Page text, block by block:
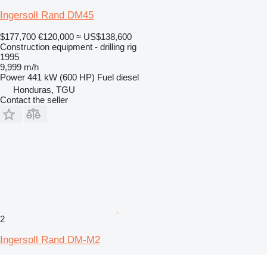
Ingersoll Rand DM45
$177,700 €120,000 ≈ US$138,600
Construction equipment - drilling rig
1995
9,999 m/h
Power 441 kW (600 HP) Fuel diesel
Honduras, TGU
Contact the seller
2
Ingersoll Rand DM-M2